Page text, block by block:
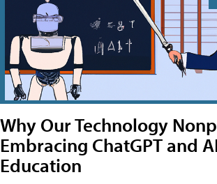
Why Our Technology
Embracing ChatGPT and
Education